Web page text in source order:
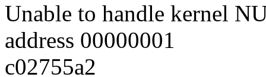
Unable to handle kernel
address 00000001
c02755a2